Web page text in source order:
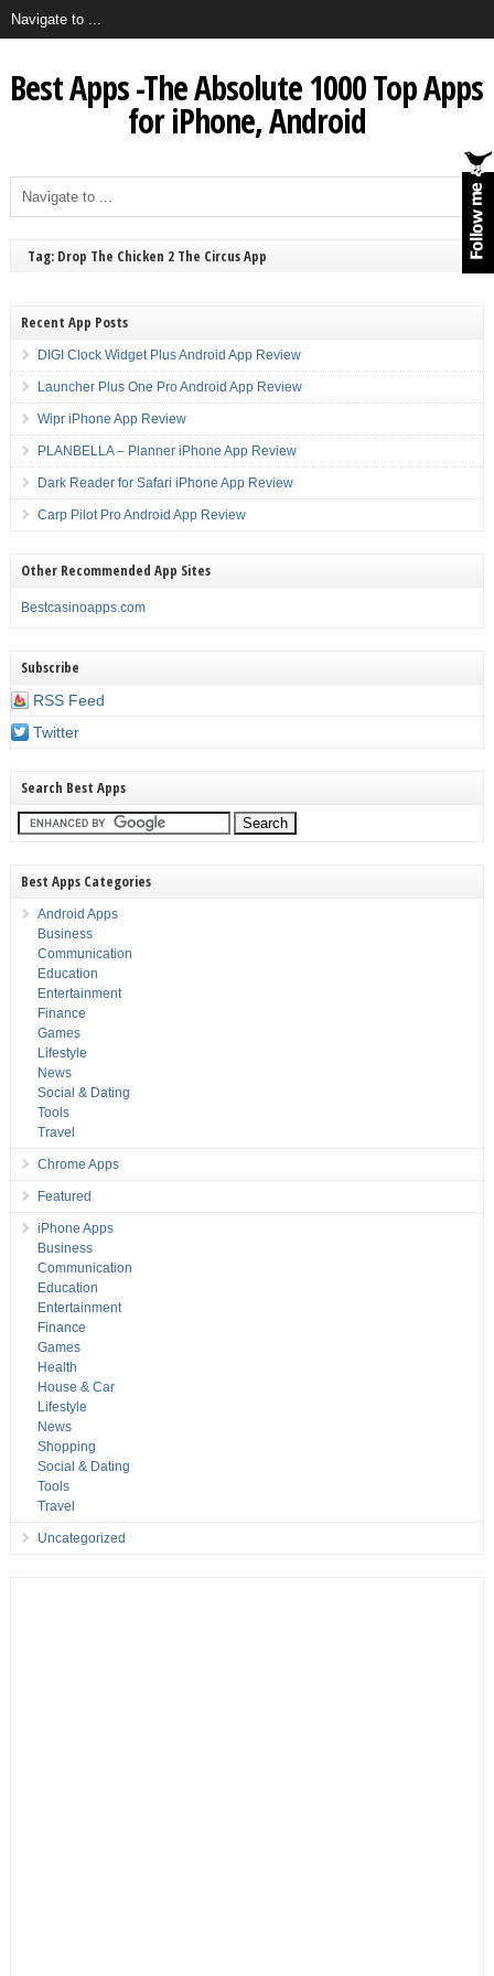
Best Apps -The Absolute 1000 Top Apps
for iPhone, Android
Tag: Drop The Chicken 2 The Circus App
Recent App Posts
DIGI Clock Widget Plus Android App Review
Launcher Plus One Pro Android App Review
Wipr iPhone App Review
PLANBELLA – Planner iPhone App Review
Dark Reader for Safari iPhone App Review
Carp Pilot Pro Android App Review
Other Recommended App Sites
Bestcasinoapps.com
Subscribe
RSS Feed
Twitter
Search Best Apps
Best Apps Categories
Android Apps
Business
Communication
Education
Entertainment
Finance
Games
Lifestyle
News
Social & Dating
Tools
Travel
Chrome Apps
Featured
iPhone Apps
Business
Communication
Education
Entertainment
Finance
Games
Health
House & Car
Lifestyle
News
Shopping
Social & Dating
Tools
Travel
Uncategorized